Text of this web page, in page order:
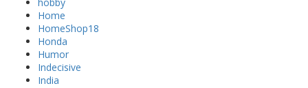
Home
HomeShop18
Honda
Humor
Indecisive
India